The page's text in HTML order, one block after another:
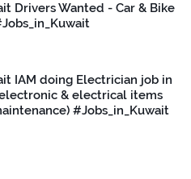
Drivers Wanted - Car & Bike
IAM doing Electrician job in
& electrical items
#Jobs_in_Kuwait